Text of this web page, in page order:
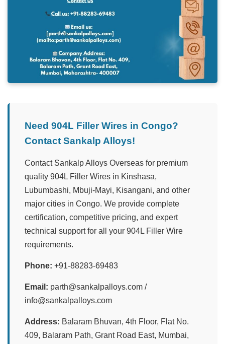
Need 904L Filler Wires in Congo?
Contact Sankalp Alloys!
Contact Sankalp Alloys Overseas for premium
quality 904L Filler Wires in Kinshasa,
Lubumbashi, Mbuji-Mayi, Kisangani, and other
major cities in Congo. We provide complete
certification, competitive pricing, and expert
technical support for all your 904L Filler Wire
requirements.
Phone: +91-88283-69483
Email: parth@sankalpalloys.com /
info@sankalpalloys.com
Address: Balaram Bhuvan, 4th Floor, Flat No.
409, Balaram Path, Grant Road East, Mumbai,